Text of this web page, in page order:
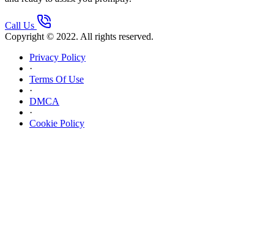
Call Us
Copyright © 2022. All rights reserved.
Privacy Policy
·
Terms Of Use
·
DMCA
·
Cookie Policy